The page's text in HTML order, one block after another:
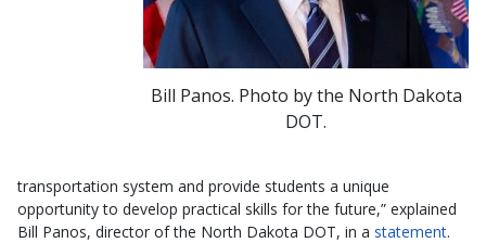
Bill Panos. Photo by the North Dakota
DOT.
transportation system and provide students a unique
opportunity to develop practical skills for the future,” explained
Bill Panos, director of the North Dakota DOT, in a statement.